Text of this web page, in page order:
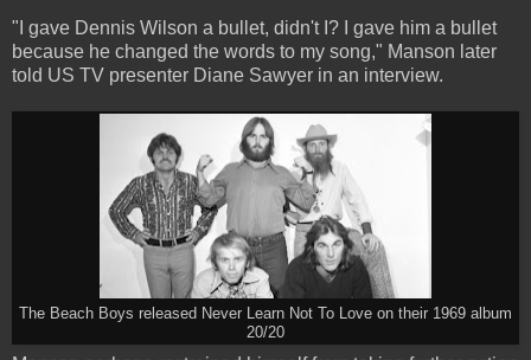
"I gave Dennis Wilson a bullet, didn't I? I gave him a bullet
because he changed the words to my song," Manson later
told US TV presenter Diane Sawyer in an interview.
The Beach Boys released Never Learn Not To Love on their 1969 album
20/20